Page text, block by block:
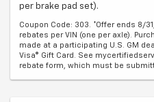
per brake pad set).
Coupon Code: 303. *Offer ends 8/
rebates per VIN (one per axle).
made at a participating U.S. GM
Visa® Gift Card. See
rebate form, which must be